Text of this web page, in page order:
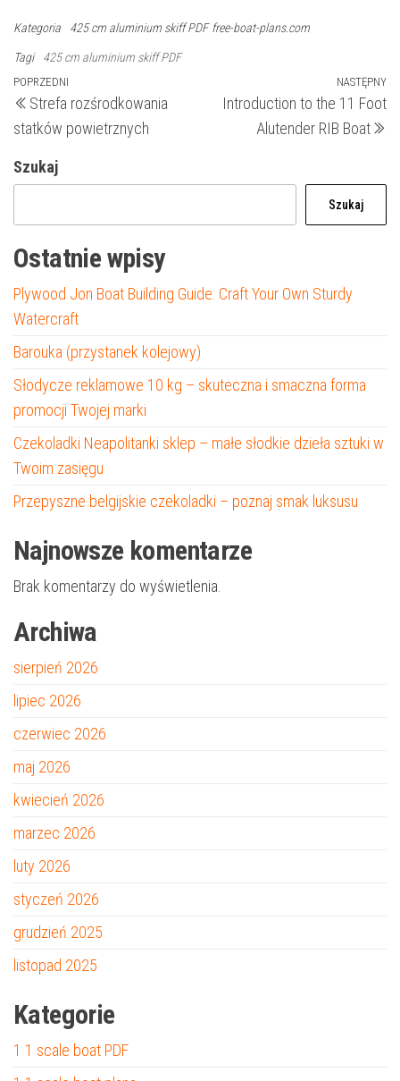
Kategoria 425 cm aluminium skiff PDF free-boat-plans.com
Tagi 425 cm aluminium skiff PDF
Nawigacja
wpisu
Poprzedni
wpis
POPRZEDNI
Strefa rozśrodkowania
statków powietrznych
NASTĘPNY
Introduction to the 11 Foot
Alutender RIB Boat
Szukaj
Szukaj
Ostatnie wpisy
Plywood Jon Boat Building Guide: Craft Your Own Sturdy
Watercraft
Barouka (przystanek kolejowy)
Słodycze reklamowe 10 kg – skuteczna i smaczna forma
promocji Twojej marki
Czekoladki Neapolitanki sklep – małe słodkie dzieła sztuki w
Twoim zasięgu
Przepyszne belgijskie czekoladki – poznaj smak luksusu
Najnowsze komentarze
Brak komentarzy do wyświetlenia.
Archiwa
sierpień 2026
lipiec 2026
czerwiec 2026
maj 2026
kwiecień 2026
marzec 2026
luty 2026
styczeń 2026
grudzień 2025
listopad 2025
Kategorie
1 1 scale boat PDF